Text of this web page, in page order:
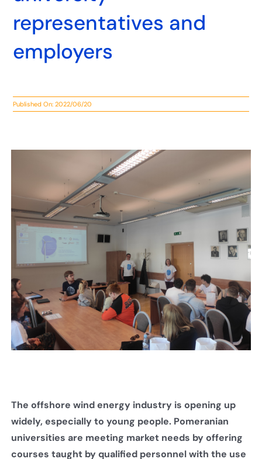
representatives and
employers
Published On: 2022/06/20
The offshore wind energy industry is opening up
widely, especially to young people. Pomeranian
universities are meeting market needs by offering
courses taught by qualified personnel with the use